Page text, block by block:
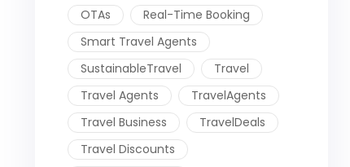
OTAs
Real-Time Booking
Smart Travel Agents
SustainableTravel
Travel
Travel Agents
TravelAgents
Travel Business
TravelDeals
Travel Discounts